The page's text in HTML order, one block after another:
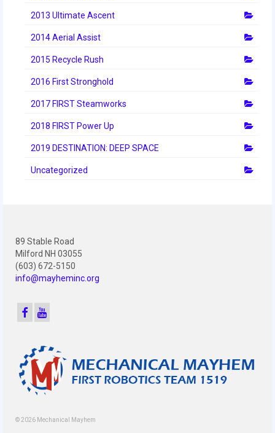
2013 Ultimate Ascent
2014 Aerial Assist
2015 Recycle Rush
2016 First Stronghold
2017 FIRST Steamworks
2018 FIRST Power Up
2019 DESTINATION: DEEP SPACE
Uncategorized
89 Stable Road
Milford NH 03055
(603) 672-5150
info@mayheminc.org
© 2026 Mechanical Mayhem